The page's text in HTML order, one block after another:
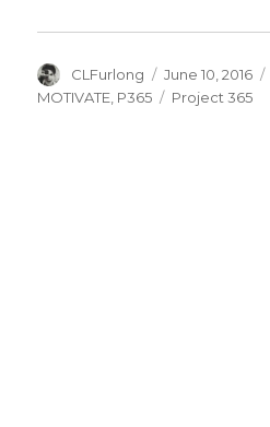
Author
CLFurlong
Posted
on
June 10, 2016
MOTIVATE P365 Tags
Project 365